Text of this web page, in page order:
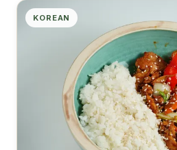
KOREAN